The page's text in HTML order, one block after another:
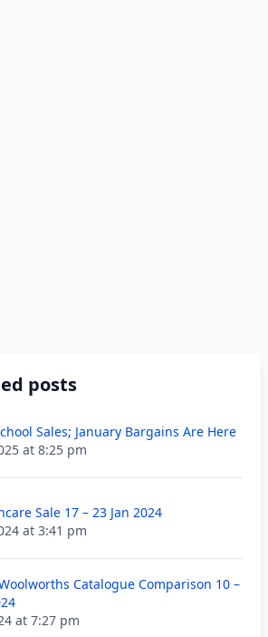
posts
Sales; January Bargains Are Here
at 8:25 pm
Sale 17 – 23 Jan 2024
at 3:41 pm
Catalogue Comparison 10 –
at 7:27 pm